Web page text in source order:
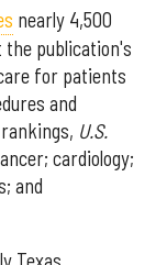
nearly 4,500
the publication's
for patients
and
U.S.
cardiology;
and